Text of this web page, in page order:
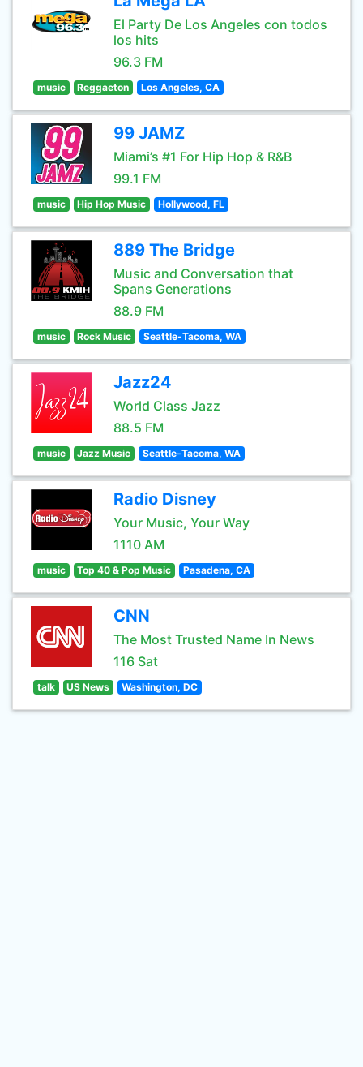
El Party De Los Angeles con todos
los hits
96.3 FM
music Reggaeton Los Angeles, CA
99 JAMZ
Miami’s #1 For Hip Hop & R&B
99.1 FM
music Hip Hop Music Hollywood, FL
889 The Bridge
Music and Conversation that
Spans Generations
88.9 FM
music Rock Music Seattle-Tacoma, WA
Jazz24
World Class Jazz
88.5 FM
music Jazz Music Seattle-Tacoma, WA
Radio Disney
Your Music, Your Way
1110 AM
music Top 40 & Pop Music Pasadena, CA
CNN
The Most Trusted Name In News
116 Sat
talk US News Washington, DC